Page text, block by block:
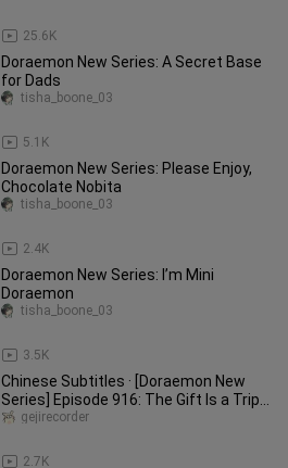
25.6K
Doraemon New Series: A Secret Base
for Dads
5.1K
tisha_boone_03
Doraemon New Series: Please Enjoy,
Chocolate Nobita
2.4K
tisha_boone_03
Doraemon New Series: I’m Mini
Doraemon
3.5K
tisha_boone_03
Chinese Subtitles · [Doraemon New
Series] Episode 916: The Gift Is a Trip
to Vietnam [2026.05.23]
2.7K
gejirecorder